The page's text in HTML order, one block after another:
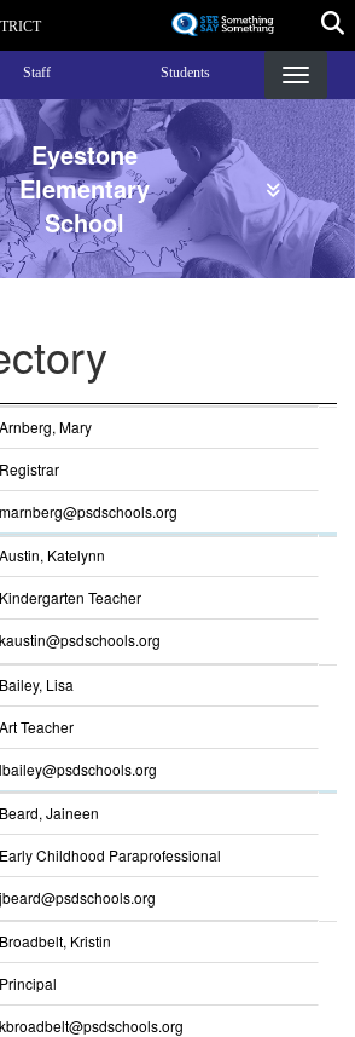
content
Menu
Staff Students
Eyestone
Elementary
School
Arnberg, Mary
Registrar
marnberg@psdschools.org
Austin, Katelynn
Kindergarten Teacher
kaustin@psdschools.org
Bailey, Lisa
Art Teacher
lbailey@psdschools.org
Beard, Jaineen
Early Childhood Paraprofessional
jbeard@psdschools.org
Broadbelt, Kristin
Principal
kbroadbelt@psdschools.org